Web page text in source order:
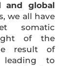
and global
we all have
somatic
of the
result of
leading to